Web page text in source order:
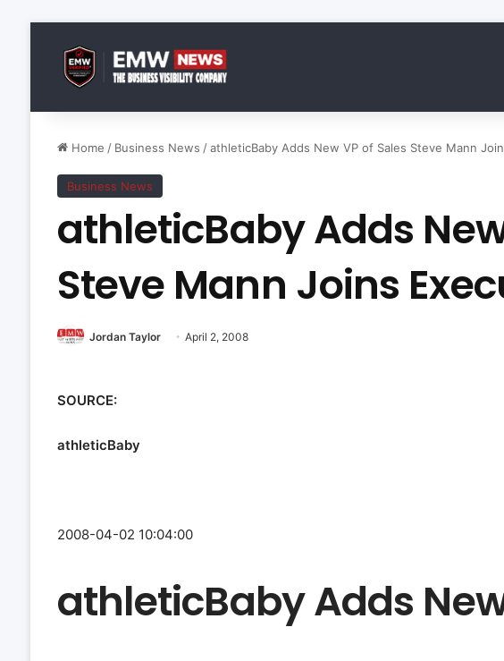
Home / Business News / athleticBaby Adds New VP of Sales Steve Mann
Business News
athleticBaby Adds
Steve Mann Joins
Jordan Taylor April 2, 2008
SOURCE:
athleticBaby
2008-04-02 10:04:00
athleticBaby Adds